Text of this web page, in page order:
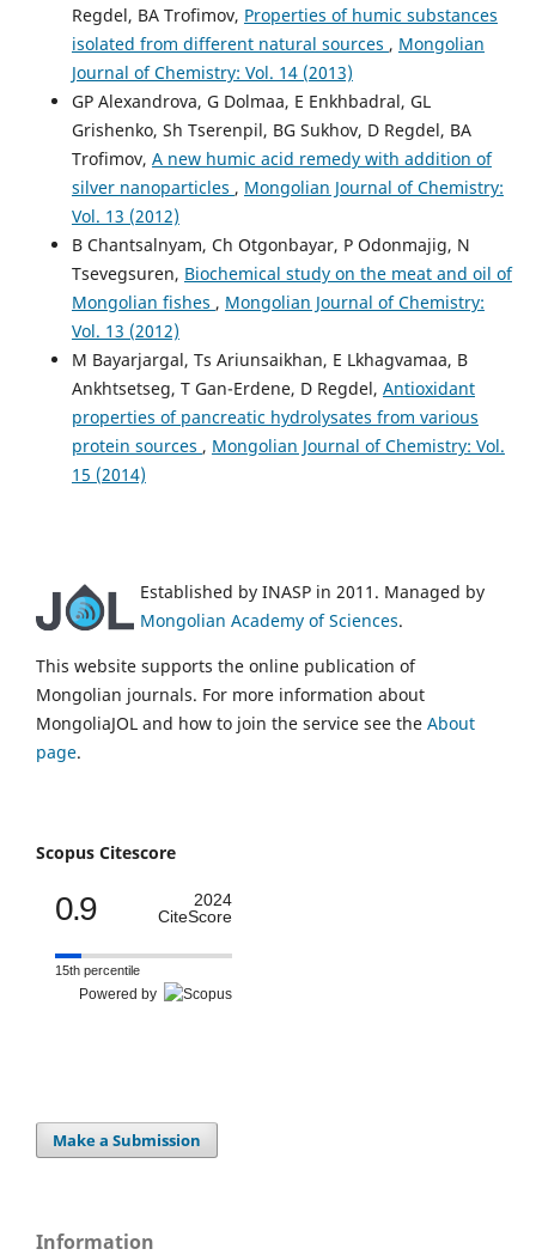
Regdel, BA Trofimov, Properties of humic substances
isolated from different natural sources , Mongolian
Journal of Chemistry: Vol. 14 (2013)
GP Alexandrova, G Dolmaa, E Enkhbadral, GL
Grishenko, Sh Tserenpil, BG Sukhov, D Regdel, BA
Trofimov, A new humic acid remedy with addition of
silver nanoparticles , Mongolian Journal of Chemistry:
Vol. 13 (2012)
B Chantsalnyam, Ch Otgonbayar, P Odonmajig, N
Tsevegsuren, Biochemical study on the meat and oil of
Mongolian fishes , Mongolian Journal of Chemistry:
Vol. 13 (2012)
M Bayarjargal, Ts Ariunsaikhan, E Lkhagvamaa, B
Ankhtsetseg, T Gan-Erdene, D Regdel, Antioxidant
properties of pancreatic hydrolysates from various
protein sources , Mongolian Journal of Chemistry: Vol.
15 (2014)
Established by INASP in 2011. Managed by
Mongolian Academy of Sciences.
This website supports the online publication of
Mongolian journals. For more information about
MongoliaJOL and how to join the service see the About
page.
Scopus Citescore
0.9
2024
CiteScore
15th percentile
Powered by
Make a Submission
Information